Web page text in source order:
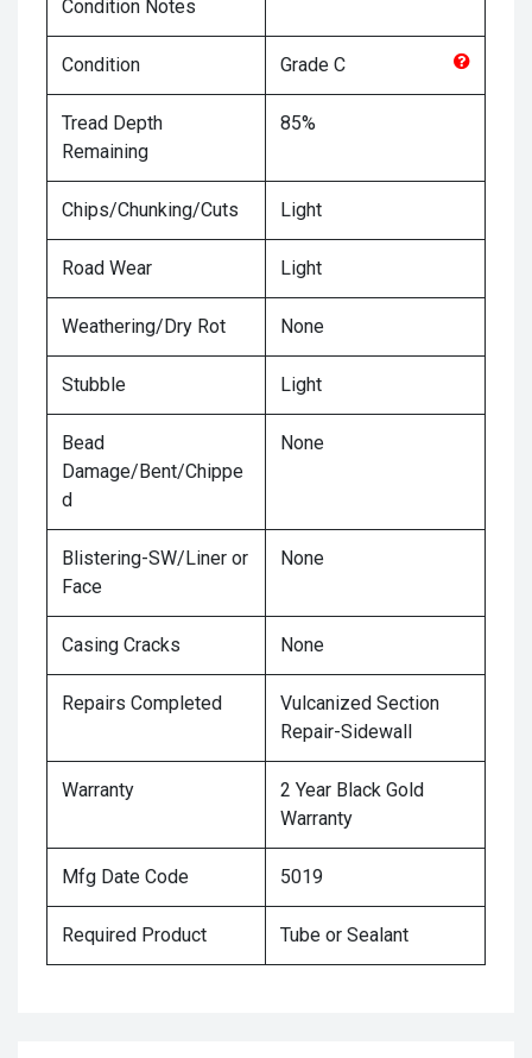
Condition Notes
Condition Grade C
Tread Depth
Remaining
85%
Chips/Chunking/Cuts Light
Road Wear Light
Weathering/Dry Rot None
Stubble Light
Bead
Damage/Bent/Chippe
d
None
Blistering-SW/Liner or
Face
None
Casing Cracks None
Repairs Completed
Vulcanized Section
Repair-Sidewall
Warranty
2 Year Black Gold
Warranty
Mfg Date Code 5019
Required Product Tube or Sealant